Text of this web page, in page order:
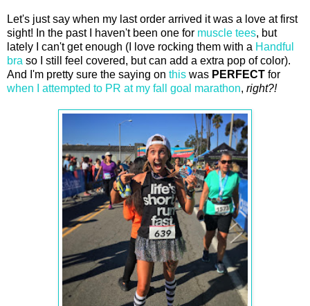
Let's just say when my last order arrived it was a love at first
sight! In the past I haven't been one for muscle tees, but
lately I can't get enough (I love rocking them with a Handful
bra so I still feel covered, but can add a extra pop of color).
And I'm pretty sure the saying on this was PERFECT for
when I attempted to PR at my fall goal marathon, right?!